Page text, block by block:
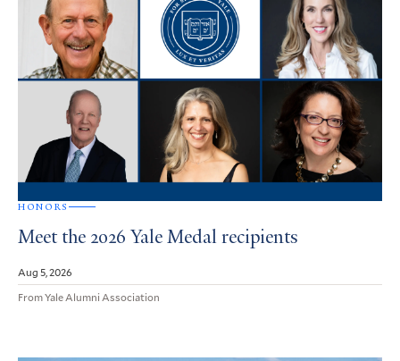
HONORS
Meet the 2026 Yale Medal recipients
Aug 5, 2026
From Yale Alumni Association